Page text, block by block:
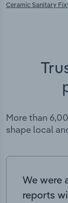
Ceramic Sanitary
More than
shape local
We were
reports